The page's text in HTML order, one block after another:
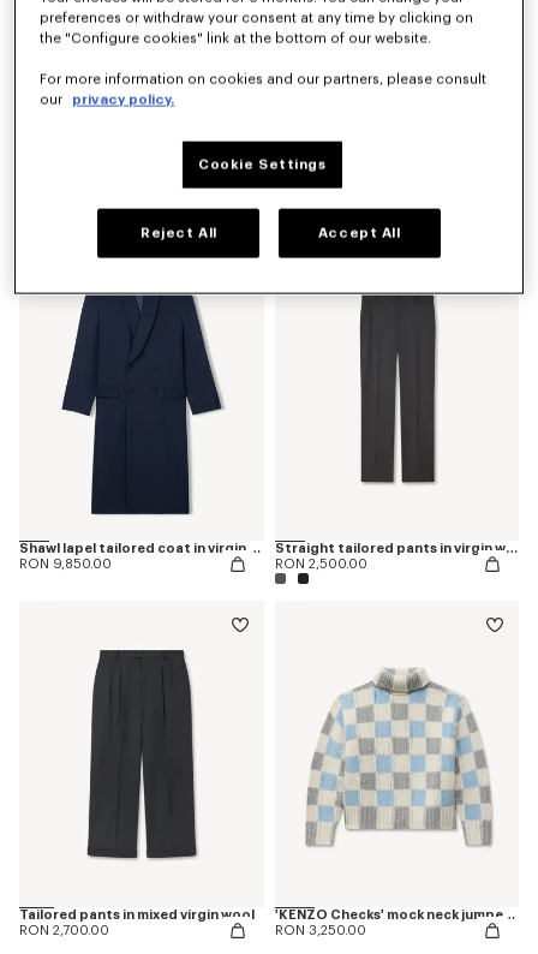
Shawl lapel tailored coat in virgin wool
RON 9,850.00
Straight tailored pants in virgin wool
RON 2,500.00
Tailored pants in mixed virgin wool
RON 2,700.00
'KENZO Checks' mock neck jumper in wool
RON 3,250.00
preferences or withdraw your consent at any time by clicking on
the "Configure cookies" link at the bottom of our website.
For more information on cookies and our partners, please consult
our
privacy policy.
Cookie Settings
Reject All Accept All